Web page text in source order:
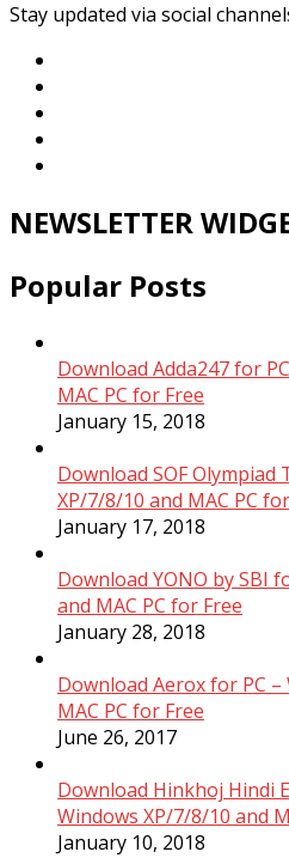
Stay updated via social
NEWSLETTER
Popular Posts
Download Adda247 for
MAC PC for Free
January 15, 2018
Download SOF
XP/7/8/10 and MAC PC
January 17, 2018
Download YONO by SBI
and MAC PC for Free
January 28, 2018
Download Aerox for PC
MAC PC for Free
June 26, 2017
Download Hinkhoj Hindi
Windows XP/7/8/10 and
January 10, 2018